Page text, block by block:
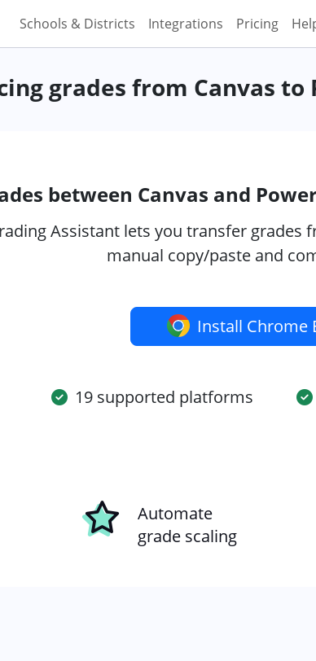
Schools & Districts Integrations Pricing
grades from Canvas to
between Canvas and
Assistant lets you transfer grades
manual copy/paste and
Install Chrome
19 supported platforms
Automate
grade scaling